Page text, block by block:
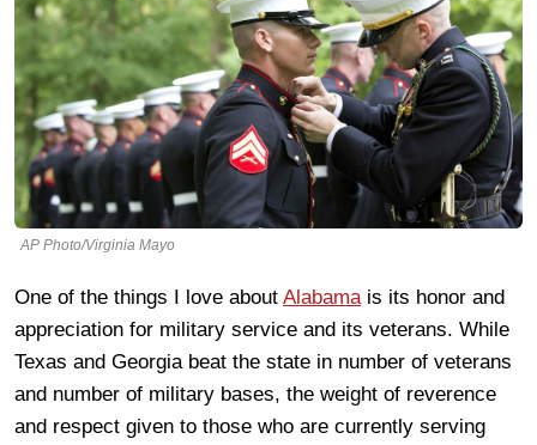
AP Photo/Virginia Mayo
One of the things I love about Alabamais its honor and
appreciation for military service and its veterans. While
Texas and Georgia beat the state in number of veterans
and number of military bases, the weight of reverence
and respect given to those who are currently serving